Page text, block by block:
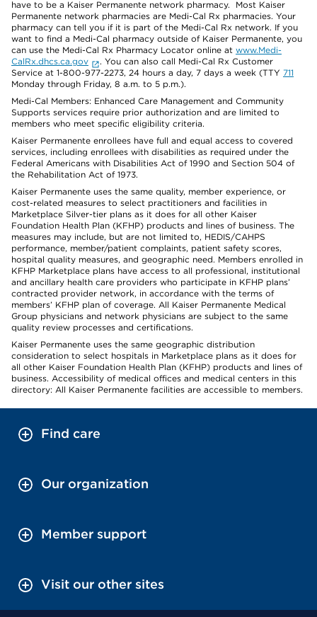
have to be a Kaiser Permanente network pharmacy. Most Kaiser
Permanente network pharmacies are Medi-Cal Rx pharmacies. Your
pharmacy can tell you if it is part of the Medi-Cal Rx network. If you
want to find a Medi-Cal pharmacy outside of Kaiser Permanente, you
can use the Medi-Cal Rx Pharmacy Locator online at www.Medi-
CalRx.dhcs.ca.gov
. You can also call Medi-Cal Rx Customer
Service at 1-800-977-2273, 24 hours a day, 7 days a week (TTY 711
Monday through Friday, 8 a.m. to 5 p.m.).
Medi-Cal Members: Enhanced Care Management and Community
Supports services require prior authorization and are limited to
members who meet specific eligibility criteria.
Kaiser Permanente enrollees have full and equal access to covered
services, including enrollees with disabilities as required under the
Federal Americans with Disabilities Act of 1990 and Section 504 of
the Rehabilitation Act of 1973.
Kaiser Permanente uses the same quality, member experience, or
cost-related measures to select practitioners and facilities in
Marketplace Silver-tier plans as it does for all other Kaiser
Foundation Health Plan (KFHP) products and lines of business. The
measures may include, but are not limited to, HEDIS/CAHPS
performance, member/patient complaints, patient safety scores,
hospital quality measures, and geographic need. Members enrolled in
KFHP Marketplace plans have access to all professional, institutional
and ancillary health care providers who participate in KFHP plans’
contracted provider network, in accordance with the terms of
members’ KFHP plan of coverage. All Kaiser Permanente Medical
Group physicians and network physicians are subject to the same
quality review processes and certifications.
Kaiser Permanente uses the same geographic distribution
consideration to select hospitals in Marketplace plans as it does for
all other Kaiser Foundation Health Plan (KFHP) products and lines of
business. Accessibility of medical offices and medical centers in this
directory: All Kaiser Permanente facilities are accessible to members.
Find care
Our organization
Member support
Visit our other sites